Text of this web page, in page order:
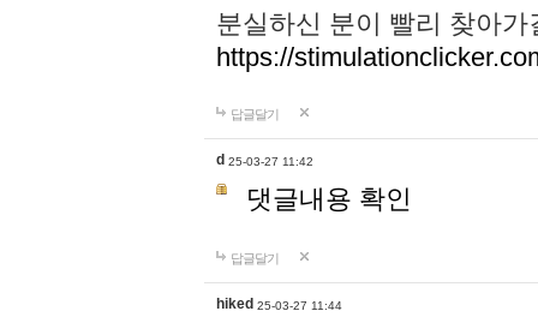
분실하신 분이 빨리 찾아
https://
답글달기
d 25-03-27 11:42
댓글내용 확인
답글달기
hiked 25-03-27 11:44